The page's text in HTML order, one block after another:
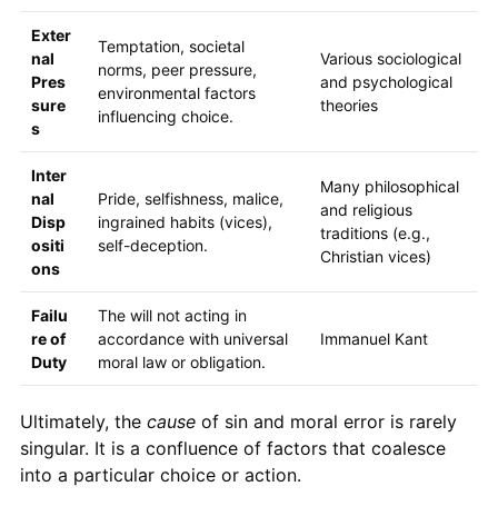
Exter
nal
Pres
sure
s
Temptation, societal
norms, peer pressure,
environmental factors
influencing choice.
Various sociological
and psychological
theories
Inter
nal
Disp
ositi
ons
Pride, selfishness, malice,
ingrained habits (vices),
self-deception.
Many philosophical
and religious
traditions (e.g.,
Christian vices)
Failu
re of
Duty
The will not acting in
accordance with universal
moral law or obligation.
Immanuel Kant
Ultimately, the causeof sin and moral error is rarely
singular. It is a confluence of factors that coalesce
into a particular choice or action.